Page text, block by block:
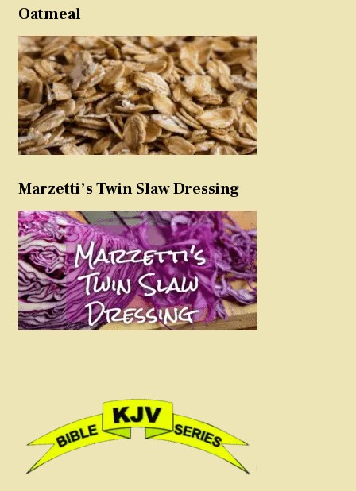
Oatmeal
Marzetti’s Twin Slaw Dressing